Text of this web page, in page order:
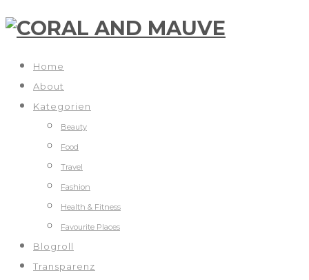
Home
About
Kategorien
Beauty
Food
Travel
Fashion
Health & Fitness
Favourite Places
Blogroll
Transparenz